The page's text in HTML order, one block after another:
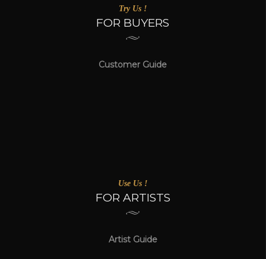
Try Us !
FOR BUYERS
Customer Guide
Use Us !
FOR ARTISTS
Artist Guide